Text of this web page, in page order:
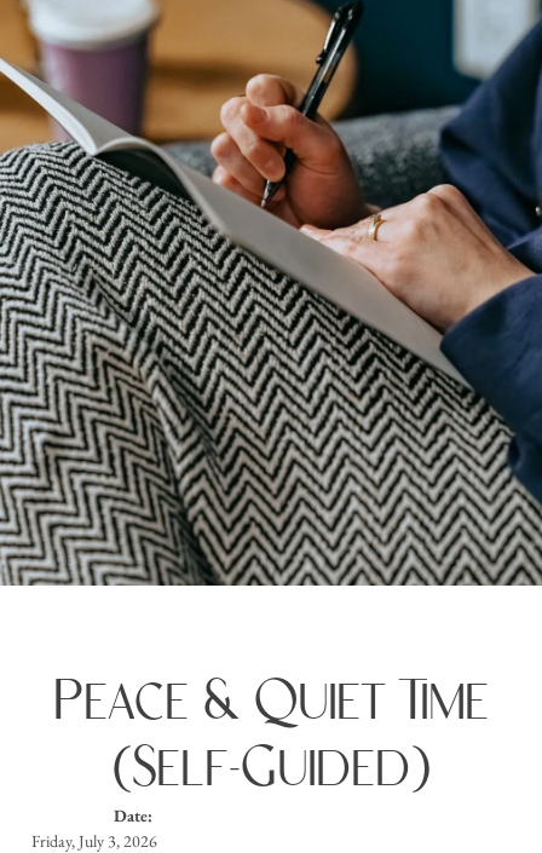
Peace & Quiet Time
(Self-Guided)
Date:
Friday, July 3, 2026